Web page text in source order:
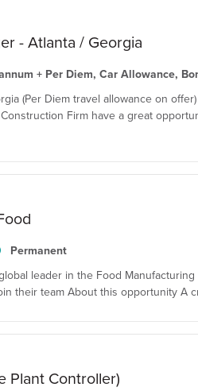
- Atlanta / Georgia
+ Per Diem, Car Allowance,
(Per Diem travel allowance on
Firm have a great
Permanent
leader in the Food
their team About this opportunity A
Plant Controller)